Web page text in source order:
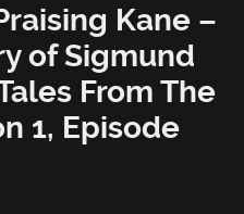
Kane –
of Sigmund
From The
1, Episode